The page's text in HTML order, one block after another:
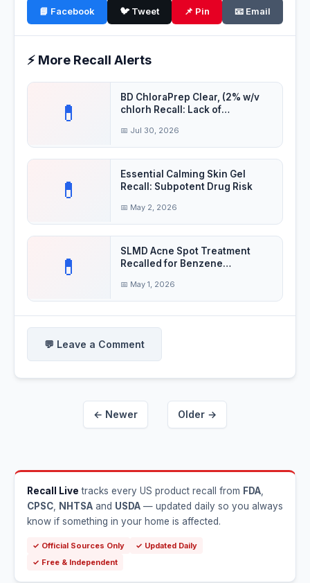
📘 Facebook 🐦 Tweet 📌 Pin 📧 Email
⚡ More Recall Alerts
💊
BD ChloraPrep Clear, (2% w/v
chlorh Recall: Lack of
📅 Jul 30, 2026
💊
Essential Calming Skin Gel
Recall: Subpotent Drug Risk
📅 May 2, 2026
💊
SLMD Acne Spot Treatment
Recalled for Benzene
📅 May 1, 2026
💬 Leave a Comment
← Newer Older →
Recall Live tracks every US product recall from FDA
CPSC
NHTSA and USDA — updated daily so you always
know if something in your home is affected.
✓ Official Sources Only
✓ Updated Daily
✓ Free & Independent